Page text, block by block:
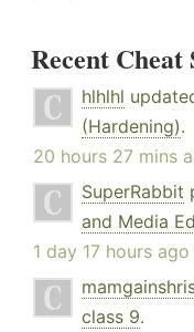
Recent
hlhlhl
(Hardening).
20 hours 27 mins
SuperRabbit
and Media
1 day 17 hours ago
class 9.